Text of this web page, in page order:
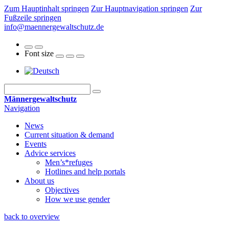
Zum Hauptinhalt springen Zur Hauptnavigation springen Zur
Fußzeile springen
info@maennergewaltschutz.de
Font size
Männergewaltschutz
Navigation
News
Current situation & demand
Events
Advice services
Men’s*refuges
Hotlines and help portals
About us
Objectives
How we use gender
back to overview